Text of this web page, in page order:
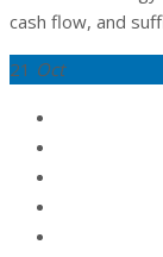
cash flow, and
21 Oct